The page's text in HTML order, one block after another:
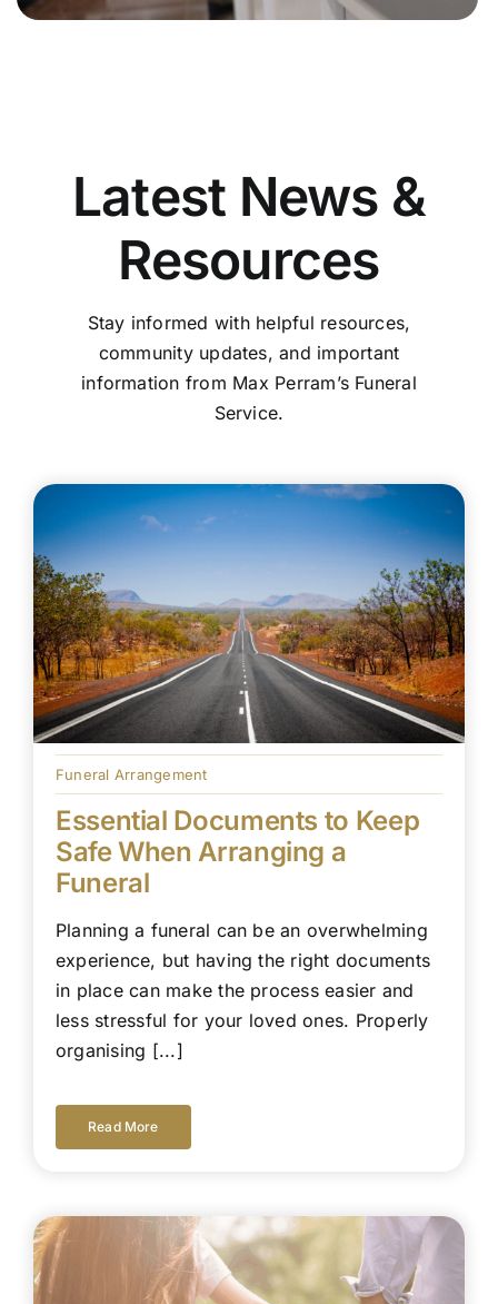
Latest News &
Resources
Stay informed with helpful resources,
community updates, and important
information from Max Perram’s Funeral
Service.
Funeral Arrangement
Essential Documents to Keep
Safe When Arranging a
Funeral
Planning a funeral can be an overwhelming
experience, but having the right documents
in place can make the process easier and
less stressful for your loved ones. Properly
organising [...]
Read More